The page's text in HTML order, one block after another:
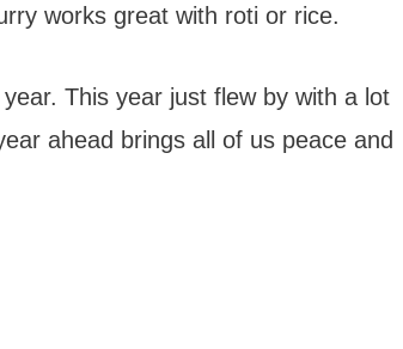
works great with roti or rice.
This year just flew by with a lot
ahead brings all of us peace and